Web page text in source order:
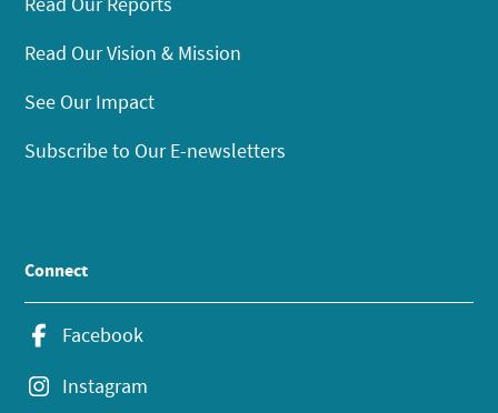
Read Our Vision & Mission
See Our Impact
Subscribe to Our E-newsletters
Connect
Facebook
Instagram